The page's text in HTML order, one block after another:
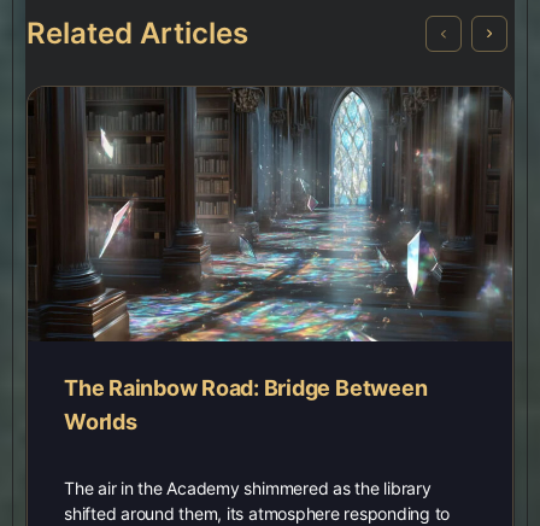
Related Articles
The Rainbow Road: Bridge Between
Worlds
The air in the Academy shimmered as the library
shifted around them, its atmosphere responding to